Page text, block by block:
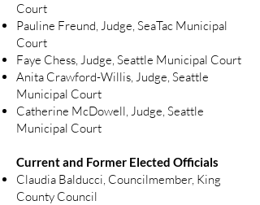
Court
Pauline Freund, Judge, SeaTac Municipal
Court
Faye Chess, Judge, Seattle Municipal Court
Anita Crawford-Willis, Judge, Seattle
Municipal Court
Catherine McDowell, Judge, Seattle
Municipal Court
Current and Former Elected Officials
Claudia Balducci, Councilmember, King
County Council